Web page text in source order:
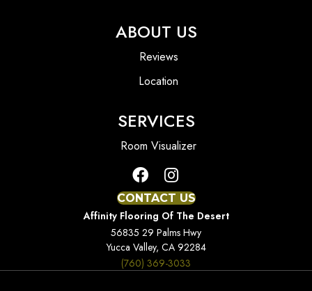
ABOUT US
Reviews
Location
SERVICES
Room Visualizer
CONTACT US
Affinity Flooring Of The Desert
56835 29 Palms Hwy
Yucca Valley, CA 92284
(760) 369-3033